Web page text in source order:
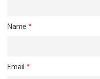
Name*
Email*